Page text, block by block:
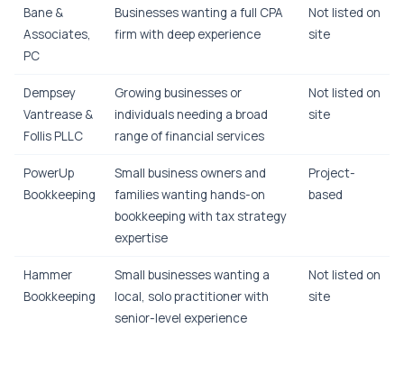
Bane &
Associates,
PC
Businesses wanting a full CPA
firm with deep experience
Not listed on
site
Dempsey
Vantrease &
Follis PLLC
Growing businesses or
individuals needing a broad
range of financial services
Not listed on
site
PowerUp
Bookkeeping
Small business owners and
families wanting hands-on
bookkeeping with tax strategy
expertise
Project-
based
Hammer
Bookkeeping
Small businesses wanting a
local, solo practitioner with
senior-level experience
Not listed on
site